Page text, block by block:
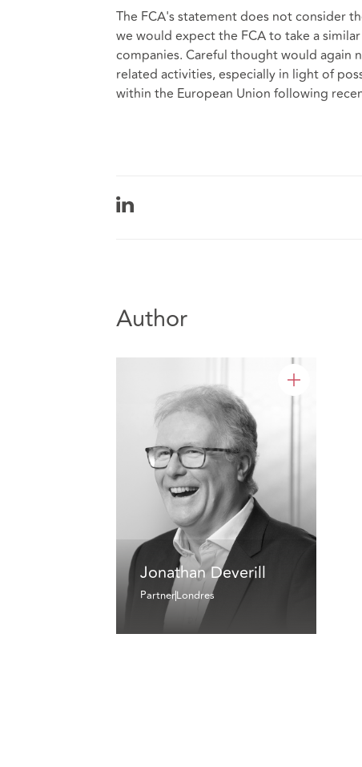
The FCA's statement does not consider
we would expect the FCA to take a
companies. Careful thought would again
related activities, especially in light of
within the European Union following
Author
Jonathan Deverill
PartnerLondres